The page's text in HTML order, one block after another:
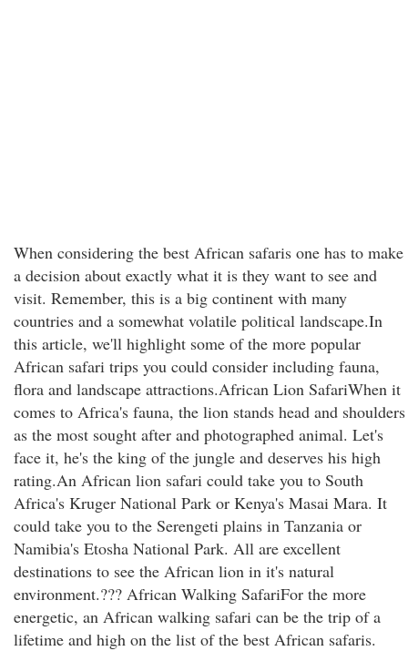
When considering the best African safaris one has to make
a decision about exactly what it is they want to see and
visit. Remember, this is a big continent with many
countries and a somewhat volatile political landscape.In
this article, we'll highlight some of the more popular
African safari trips you could consider including fauna,
flora and landscape attractions.African Lion SafariWhen it
comes to Africa's fauna, the lion stands head and shoulders
as the most sought after and photographed animal. Let's
face it, he's the king of the jungle and deserves his high
rating.An African lion safari could take you to South
Africa's Kruger National Park or Kenya's Masai Mara. It
could take you to the Serengeti plains in Tanzania or
Namibia's Etosha National Park. All are excellent
destinations to see the African lion in it's natural
environment.??? African Walking SafariFor the more
energetic, an African walking safari can be the trip of a
lifetime and high on the list of the best African safaris.